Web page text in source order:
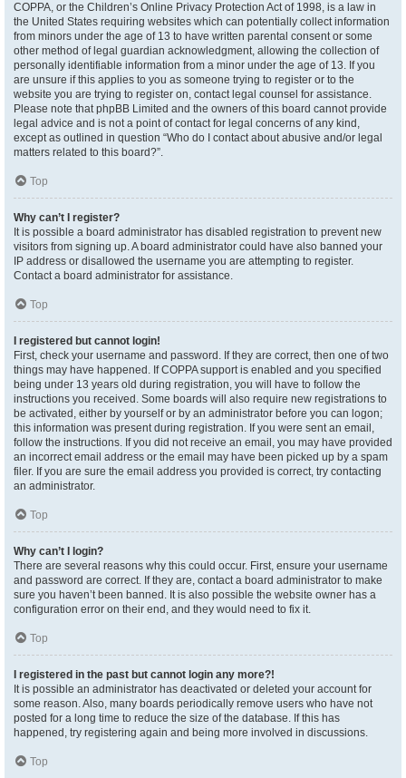
COPPA, or the Children’s Online Privacy Protection Act of 1998, is a law in
the United States requiring websites which can potentially collect information
from minors under the age of 13 to have written parental consent or some
other method of legal guardian acknowledgment, allowing the collection of
personally identifiable information from a minor under the age of 13. If you
are unsure if this applies to you as someone trying to register or to the
website you are trying to register on, contact legal counsel for assistance.
Please note that phpBB Limited and the owners of this board cannot provide
legal advice and is not a point of contact for legal concerns of any kind,
except as outlined in question “Who do I contact about abusive and/or legal
matters related to this board?”.
Top
Why can’t I register?
It is possible a board administrator has disabled registration to prevent new
visitors from signing up. A board administrator could have also banned your
IP address or disallowed the username you are attempting to register.
Contact a board administrator for assistance.
Top
I registered but cannot login!
First, check your username and password. If they are correct, then one of two
things may have happened. If COPPA support is enabled and you specified
being under 13 years old during registration, you will have to follow the
instructions you received. Some boards will also require new registrations to
be activated, either by yourself or by an administrator before you can logon;
this information was present during registration. If you were sent an email,
follow the instructions. If you did not receive an email, you may have provided
an incorrect email address or the email may have been picked up by a spam
filer. If you are sure the email address you provided is correct, try contacting
an administrator.
Top
Why can’t I login?
There are several reasons why this could occur. First, ensure your username
and password are correct. If they are, contact a board administrator to make
sure you haven’t been banned. It is also possible the website owner has a
configuration error on their end, and they would need to fix it.
Top
I registered in the past but cannot login any more?!
It is possible an administrator has deactivated or deleted your account for
some reason. Also, many boards periodically remove users who have not
posted for a long time to reduce the size of the database. If this has
happened, try registering again and being more involved in discussions.
Top